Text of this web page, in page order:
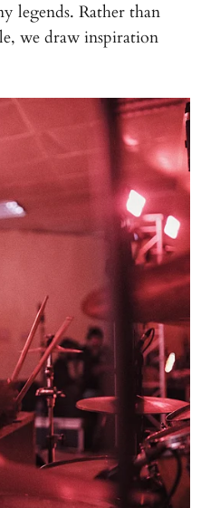
legends. Rather than
we draw inspiration